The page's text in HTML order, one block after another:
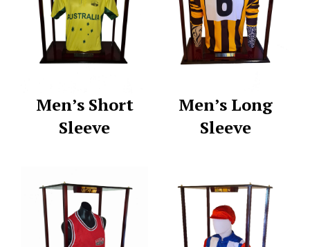
Men’s Short
Sleeve
Men’s Long
Sleeve